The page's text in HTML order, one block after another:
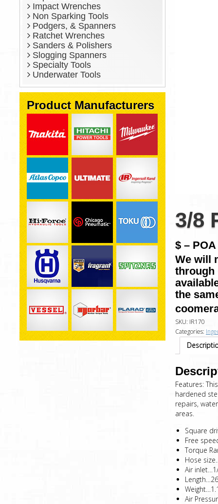
Impact Wrenches
Non Sparking Tools
Podgers, & Spanners
Ratchet Wrenches
Sanders & Polishers
Slogging Spanners
Specialty Tools
Underwater Tools
Product Manufacturers
3/8
$ –
We will
through
the
SKU: IR170
Categories:
Features:
hardened
repairs,
areas.
Square
Free
Torque
Hose
Air
Air